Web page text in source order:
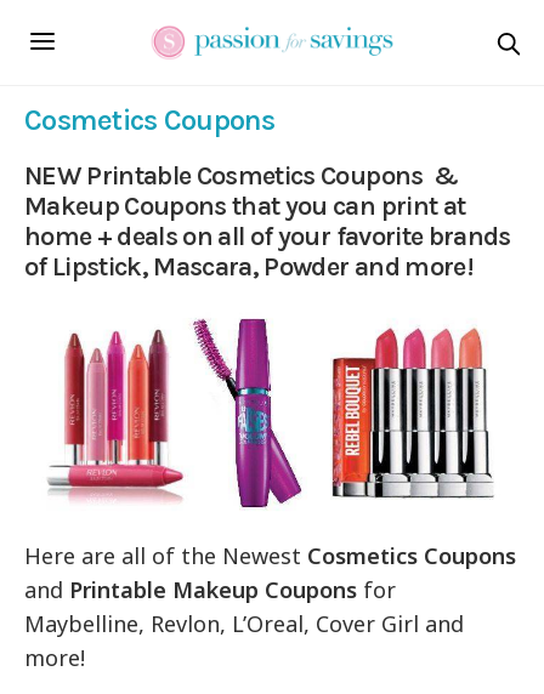
Cosmetics Coupons
NEW Printable Cosmetics Coupons &
Makeup Coupons that you can print at
home + deals on all of your favorite brands
of Lipstick, Mascara, Powder and more!
Here are all of the Newest Cosmetics Coupons
and Printable Makeup Coupons for
Maybelline, Revlon, L’Oreal, Cover Girl and
more!